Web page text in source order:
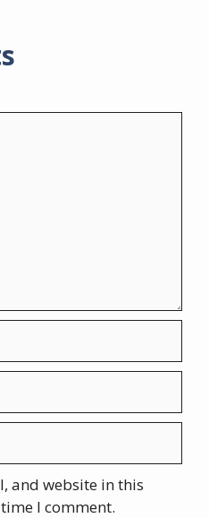
and website in this
I comment.